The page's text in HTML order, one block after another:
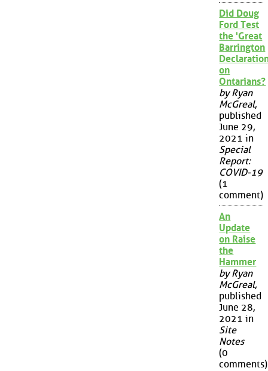
Did Doug
Ford Test
the 'Great
Barrington
on
Ontarians?
by Ryan
McGreal,
published
June 29,
2021 in
Special
Report:
COVID-19
(1
comment)
An
Update
on Raise
the
Hammer
by Ryan
McGreal,
published
June 28,
2021 in
Site
Notes
(0
comments)